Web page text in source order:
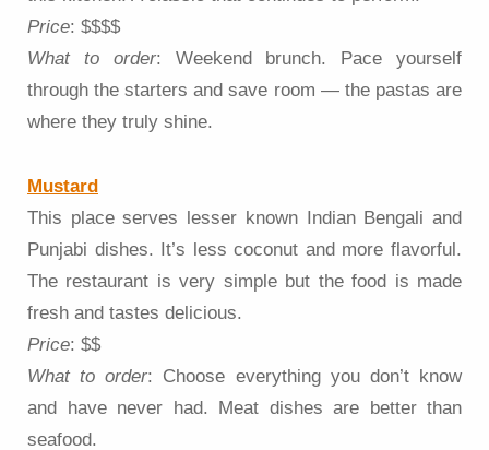
Price: $$$$
What to order: Weekend brunch. Pace yourself
through the starters and save room — the pastas are
where they truly shine.
Mustard
This place serves lesser known Indian Bengali and
Punjabi dishes. It’s less coconut and more flavorful.
The restaurant is very simple but the food is made
fresh and tastes delicious.
Price: $$
What to order: Choose everything you don’t know
and have never had. Meat dishes are better than
seafood.